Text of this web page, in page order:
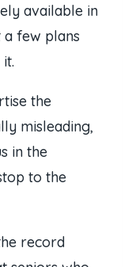
available in
a few plans
the
misleading,
in the
to the
record